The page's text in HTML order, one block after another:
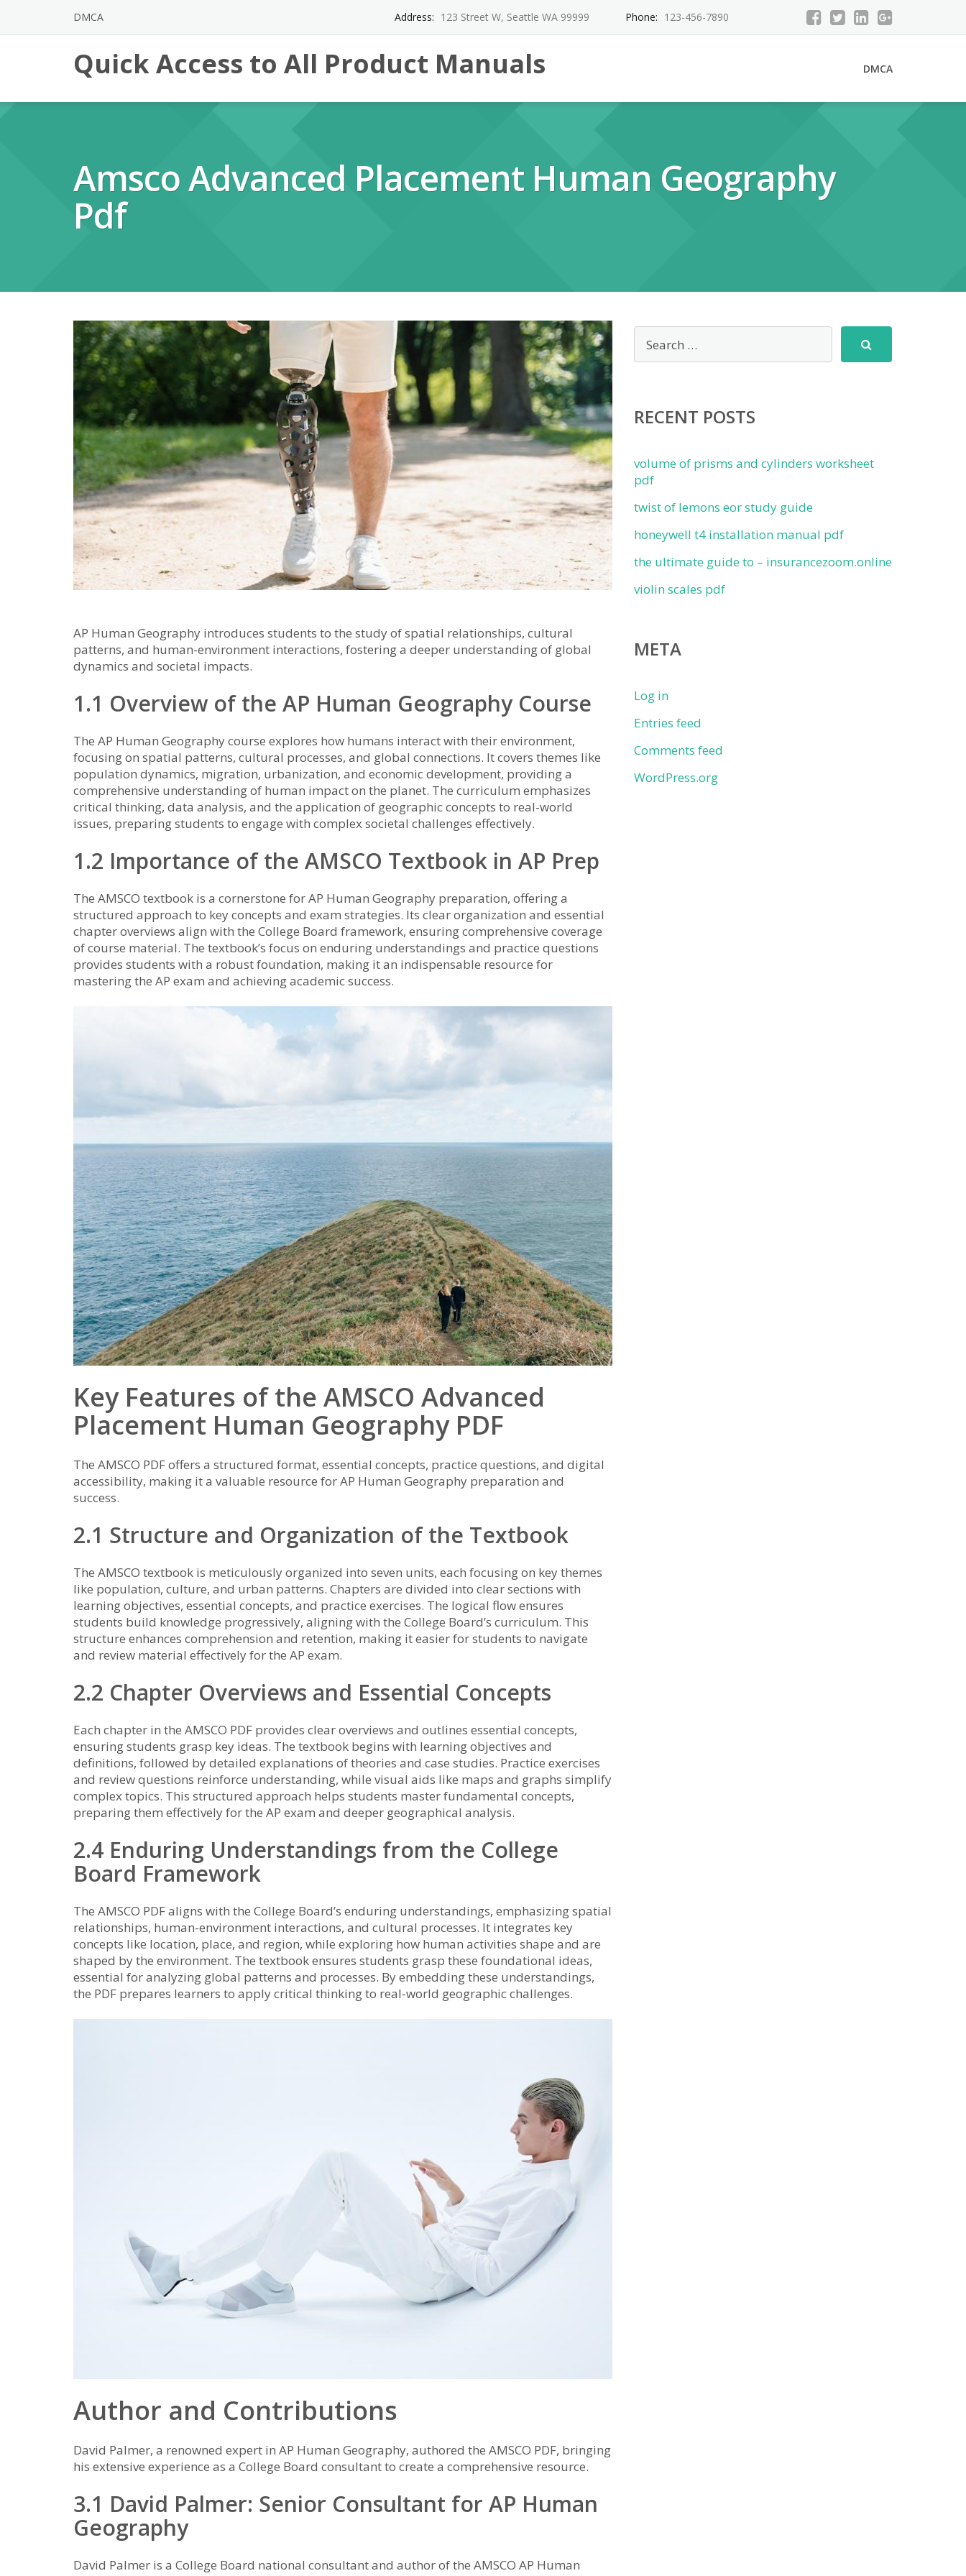
content
DMCA Address: 123 Street W, Seattle WA 99999 Phone: 123-456-7890
Quick Access to All Product Manuals DMCA
Amsco Advanced Placement Human Geography
Pdf
AP Human Geography introduces students to the study of spatial relationships, cultural
patterns, and human-environment interactions, fostering a deeper understanding of global
dynamics and societal impacts.
1.1 Overview of the AP Human Geography Course
The AP Human Geography course explores how humans interact with their environment,
focusing on spatial patterns, cultural processes, and global connections. It covers themes like
population dynamics, migration, urbanization, and economic development, providing a
comprehensive understanding of human impact on the planet. The curriculum emphasizes
critical thinking, data analysis, and the application of geographic concepts to real-world
issues, preparing students to engage with complex societal challenges effectively.
1.2 Importance of the AMSCO Textbook in AP Prep
The AMSCO textbook is a cornerstone for AP Human Geography preparation, offering a
structured approach to key concepts and exam strategies. Its clear organization and essential
chapter overviews align with the College Board framework, ensuring comprehensive coverage
of course material. The textbook’s focus on enduring understandings and practice questions
provides students with a robust foundation, making it an indispensable resource for
mastering the AP exam and achieving academic success.
Key Features of the AMSCO Advanced
Placement Human Geography PDF
The AMSCO PDF offers a structured format, essential concepts, practice questions, and digital
accessibility, making it a valuable resource for AP Human Geography preparation and
success.
2.1 Structure and Organization of the Textbook
The AMSCO textbook is meticulously organized into seven units, each focusing on key themes
like population, culture, and urban patterns. Chapters are divided into clear sections with
learning objectives, essential concepts, and practice exercises. The logical flow ensures
students build knowledge progressively, aligning with the College Board’s curriculum. This
structure enhances comprehension and retention, making it easier for students to navigate
and review material effectively for the AP exam.
2.2 Chapter Overviews and Essential Concepts
Each chapter in the AMSCO PDF provides clear overviews and outlines essential concepts,
ensuring students grasp key ideas. The textbook begins with learning objectives and
definitions, followed by detailed explanations of theories and case studies. Practice exercises
and review questions reinforce understanding, while visual aids like maps and graphs simplify
complex topics. This structured approach helps students master fundamental concepts,
preparing them effectively for the AP exam and deeper geographical analysis.
2.4 Enduring Understandings from the College
Board Framework
The AMSCO PDF aligns with the College Board’s enduring understandings, emphasizing spatial
relationships, human-environment interactions, and cultural processes. It integrates key
concepts like location, place, and region, while exploring how human activities shape and are
shaped by the environment. The textbook ensures students grasp these foundational ideas,
essential for analyzing global patterns and processes. By embedding these understandings,
the PDF prepares learners to apply critical thinking to real-world geographic challenges.
Author and Contributions
David Palmer, a renowned expert in AP Human Geography, authored the AMSCO PDF, bringing
his extensive experience as a College Board consultant to create a comprehensive resource.
3.1 David Palmer: Senior Consultant for AP Human
Geography
David Palmer is a College Board national consultant and author of the AMSCO AP Human
RECENT POSTS
volume of prisms and cylinders worksheet
pdf
twist of lemons eor study guide
honeywell t4 installation manual pdf
the ultimate guide to – insurancezoom.online
violin scales pdf
META
Log in
Entries feed
Comments feed
WordPress.org